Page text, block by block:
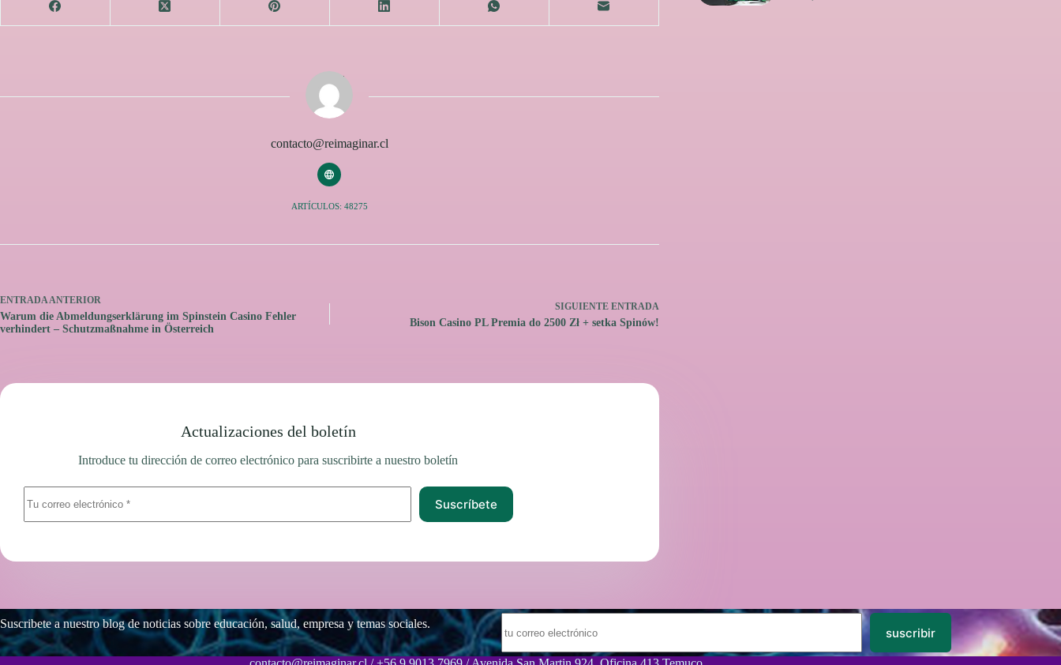
contacto@reimaginar.cl
ARTÍCULOS: 48275
ENTRADAANTERIOR
Warum die Abmeldungserklärung im Spinstein Casino Fehler
verhindert – Schutzmaßnahme in Österreich
SIGUIENTE ENTRADA
Bison Casino PL Premia do 2500 Zł + setka Spinów!
Actualizaciones del boletín
Introduce tu dirección de correo electrónico para suscribirte a nuestro boletín
Suscríbete
Suscribete a nuestro blog de noticias sobre educación, salud, empresa y temas sociales.
suscribir